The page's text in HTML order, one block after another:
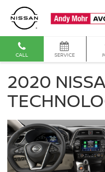
CALL SERVICE
2020